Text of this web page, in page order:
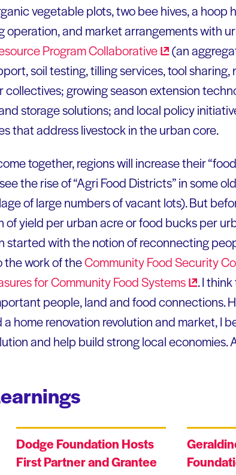
vegetable plots, two bee hives, a hoop
and market arrangements with
ProgramCollaborative
(an
soil testing, tilling services, tool sharing,
growing season extension
storage solutions; and local policy
that address livestock in the urban core.
together, regions will increase their
the rise of “Agri Food Districts” in some
of large numbers of vacant lots). But
of yield per urban acre or food bucks per
started with the notion of reconnecting
the work of theCommunity Food Security
for Community FoodSystems
. I
people, land and food connections.
home renovation revolution and market, I
and help build strong local economies.
Dodge Foundation Hosts
First Partner and Grantee